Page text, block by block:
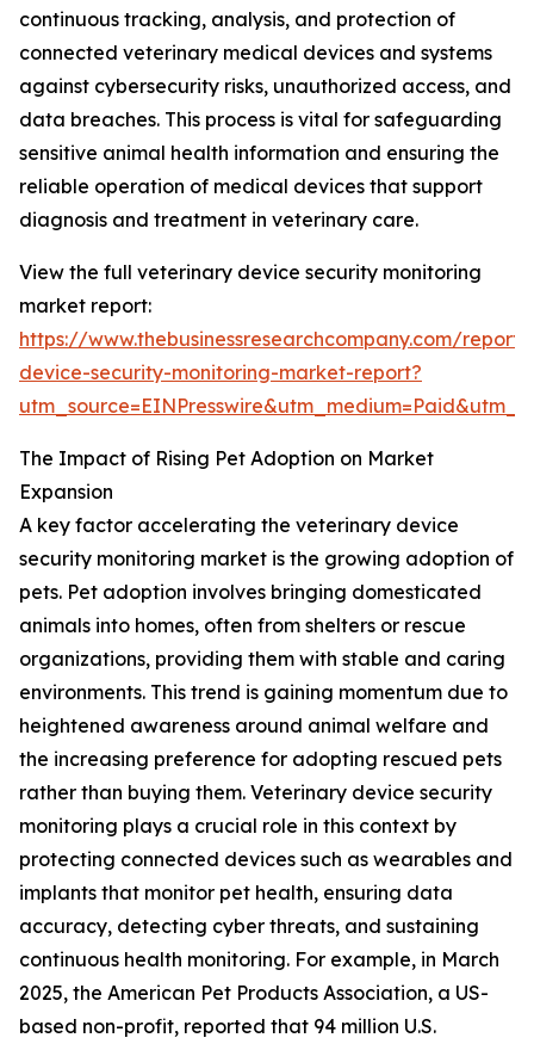
continuous tracking, analysis, and protection of
connected veterinary medical devices and systems
against cybersecurity risks, unauthorized access, and
data breaches. This process is vital for safeguarding
sensitive animal health information and ensuring the
reliable operation of medical devices that support
diagnosis and treatment in veterinary care.
View the full veterinary device security monitoring
market report:
https://www.thebusinessresearchcompany.com/
device-security-monitoring-market-report?
The Impact of Rising Pet Adoption on Market
Expansion
A key factor accelerating the veterinary device
security monitoring market is the growing adoption of
pets. Pet adoption involves bringing domesticated
animals into homes, often from shelters or rescue
organizations, providing them with stable and caring
environments. This trend is gaining momentum due to
heightened awareness around animal welfare and
the increasing preference for adopting rescued pets
rather than buying them. Veterinary device security
monitoring plays a crucial role in this context by
protecting connected devices such as wearables and
implants that monitor pet health, ensuring data
accuracy, detecting cyber threats, and sustaining
continuous health monitoring. For example, in March
2025, the American Pet Products Association, a US-
based non-profit, reported that 94 million U.S.